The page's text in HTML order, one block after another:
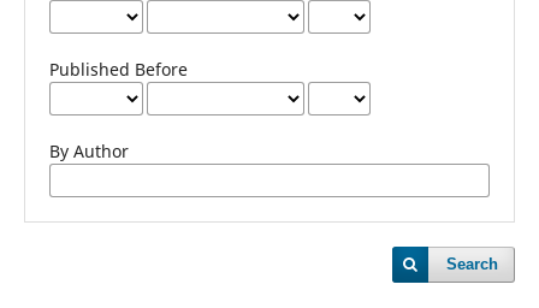
Published Before
By Author
Search